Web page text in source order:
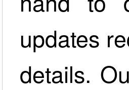
updates
details.